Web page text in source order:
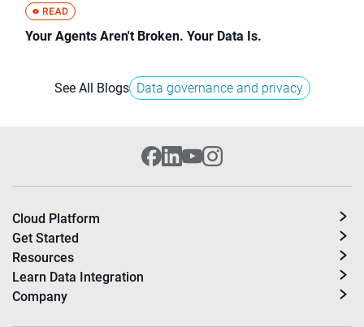
Your Agents Aren't Broken. Your Data Is.
See All Blogs Data governance and privacy
Cloud Platform
Get Started
Resources
Learn Data Integration
Company